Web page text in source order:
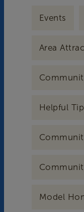
Events
Area
Helpful
Model